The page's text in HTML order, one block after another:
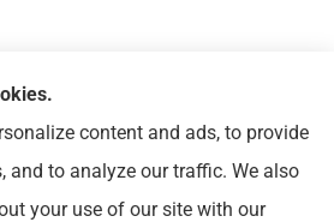
& Entertainment Insurance| Privacy
Statement|Login
content and ads, to provide
and to analyze our traffic. We also
your use of our site with our